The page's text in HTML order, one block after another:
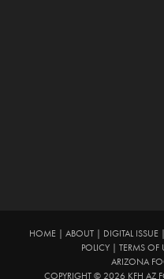
HOME| ABOUT| DIGITAL ISSUE|
POLICY
TERMS OF
ARIZONA
COPYRIGHT © 2026 KFH AZ